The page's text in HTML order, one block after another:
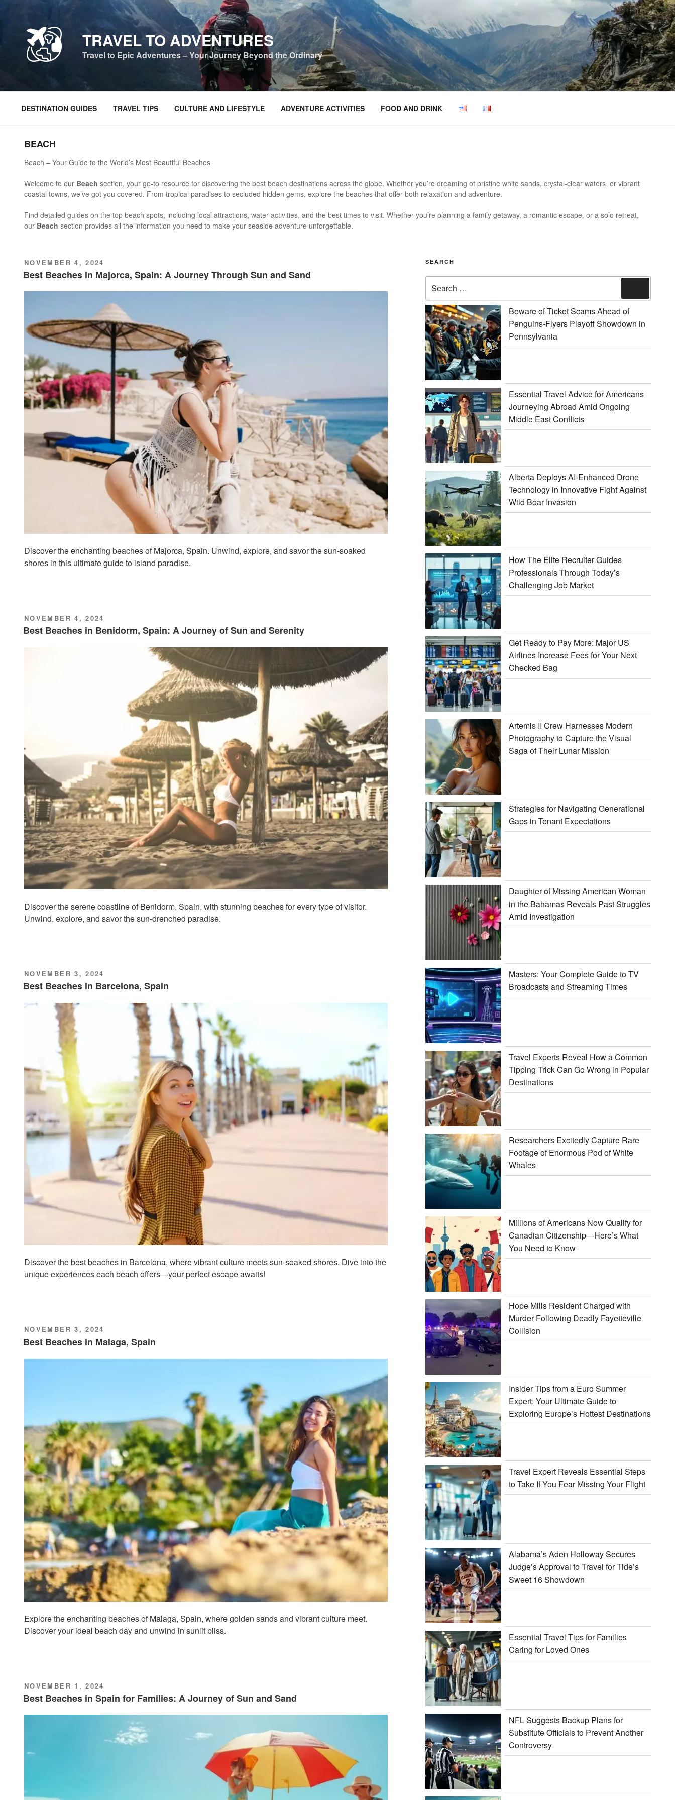
TRAVEL TO ADVENTURES
Travel to Epic Adventures – Your Journey Beyond the Ordinary
DESTINATION GUIDES TRAVEL TIPS CULTURE AND LIFESTYLE ADVENTURE ACTIVITIES FOOD AND DRINK
BEACH
Beach – Your Guide to the World’s Most Beautiful Beaches
Welcome to our Beach section, your go-to resource for discovering the best beach destinations across the globe. Whether you’re dreaming of pristine white sands, crystal-clear waters, or vibrant
coastal towns, we’ve got you covered. From tropical paradises to secluded hidden gems, explore the beaches that offer both relaxation and adventure.
Find detailed guides on the top beach spots, including local attractions, water activities, and the best times to visit. Whether you’re planning a family getaway, a romantic escape, or a solo retreat,
our Beach section provides all the information you need to make your seaside adventure unforgettable.
POSTED
ON
NOVEMBER 4, 2024
Best Beaches in Majorca, Spain: A Journey Through Sun and Sand
Discover the enchanting beaches of Majorca, Spain. Unwind, explore, and savor the sun-soaked
shores in this ultimate guide to island paradise.
POSTED
ON
NOVEMBER 4, 2024
Best Beaches in Benidorm, Spain: A Journey of Sun and Serenity
Discover the serene coastline of Benidorm, Spain, with stunning beaches for every type of visitor.
Unwind, explore, and savor the sun-drenched paradise.
POSTED
ON
NOVEMBER 3, 2024
Best Beaches in Barcelona, Spain
Discover the best beaches in Barcelona, where vibrant culture meets sun-soaked shores. Dive into the
unique experiences each beach offers—your perfect escape awaits!
POSTED
ON
NOVEMBER 3, 2024
Best Beaches in Malaga, Spain
Explore the enchanting beaches of Malaga, Spain, where golden sands and vibrant culture meet.
Discover your ideal beach day and unwind in sunlit bliss.
POSTED
ON
NOVEMBER 1, 2024
Best Beaches in Spain for Families: A Journey of Sun and Sand
SEARCH
for:
Beware of Ticket Scams Ahead of
Penguins-Flyers Playoff Showdown in
Pennsylvania
Essential Travel Advice for Americans
Journeying Abroad Amid Ongoing
Middle East Conflicts
Alberta Deploys AI-Enhanced Drone
Technology in Innovative Fight Against
Wild Boar Invasion
How The Elite Recruiter Guides
Professionals Through Today’s
Challenging Job Market
Get Ready to Pay More: Major US
Airlines Increase Fees for Your Next
Checked Bag
Artemis II Crew Harnesses Modern
Photography to Capture the Visual
Saga of Their Lunar Mission
Strategies for Navigating Generational
Gaps in Tenant Expectations
Daughter of Missing American Woman
in the Bahamas Reveals Past Struggles
Amid Investigation
Masters: Your Complete Guide to TV
Broadcasts and Streaming Times
Travel Experts Reveal How a Common
Tipping Trick Can Go Wrong in Popular
Destinations
Researchers Excitedly Capture Rare
Footage of Enormous Pod of White
Whales
Millions of Americans Now Qualify for
Canadian Citizenship—Here’s What
You Need to Know
Hope Mills Resident Charged with
Murder Following Deadly Fayetteville
Collision
Insider Tips from a Euro Summer
Expert: Your Ultimate Guide to
Exploring Europe’s Hottest Destinations
Travel Expert Reveals Essential Steps
to Take If You Fear Missing Your Flight
Alabama’s Aden Holloway Secures
Judge’s Approval to Travel for Tide’s
Sweet 16 Showdown
Essential Travel Tips for Families
Caring for Loved Ones
NFL Suggests Backup Plans for
Substitute Officials to Prevent Another
Controversy